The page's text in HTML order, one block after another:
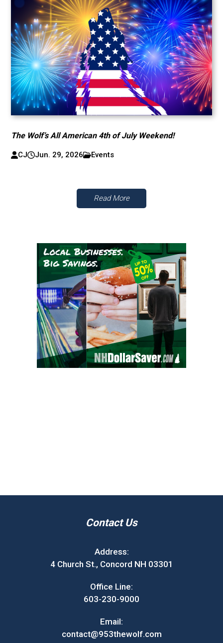
The Wolf’s All American 4th of July Weekend!
CJ Jun. 29, 2026 Events
Read More
Contact Us
Address:
4 Church St., Concord NH 03301
Office Line:
603-230-9000
Email:
contact@953thewolf.com